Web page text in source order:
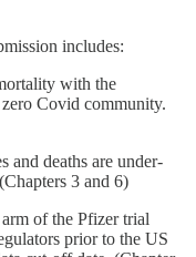
includes:
with the
Covid community.
and deaths are under-
3 and 6)
of the Pfizer trial
prior to the US